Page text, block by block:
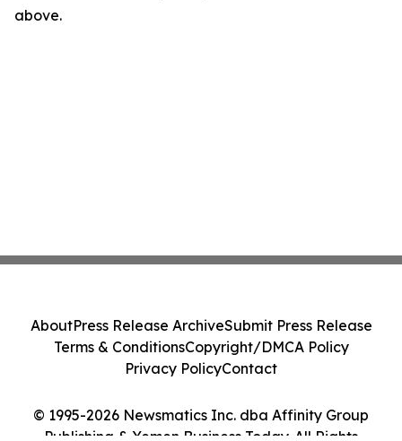
above.
© 1995-2026 Newsmatics Inc. dba Affinity Group
Publishing & Yemen Business Today. All Rights
AboutPress Release ArchiveSubmit Press Release
Terms & ConditionsCopyright/DMCA Policy
Privacy PolicyContact